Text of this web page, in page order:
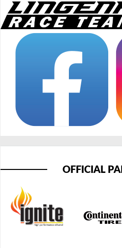
OFFICIAL